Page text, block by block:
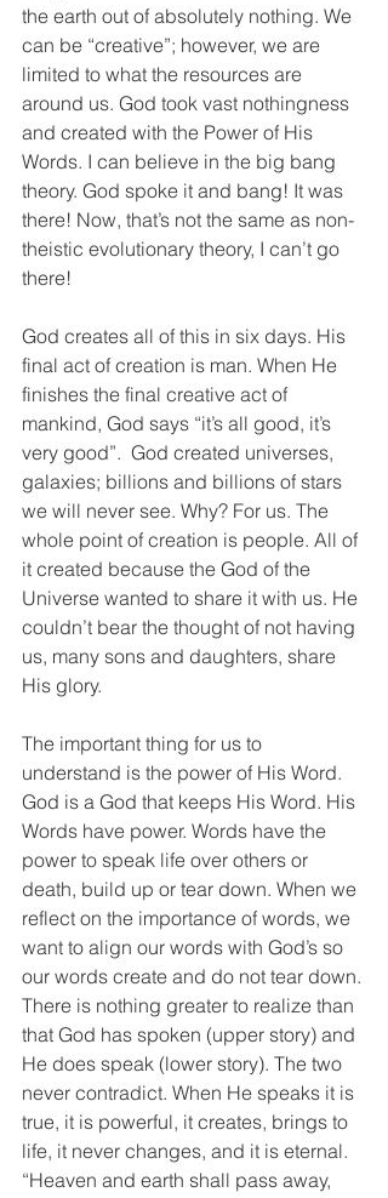
the earth out of absolutely nothing. We
can be “creative”; however, we are
limited to what the resources are
around us. God took vast nothingness
and created with the Power of His
Words. I can believe in the big bang
theory. God spoke it and bang! It was
there! Now, that’s not the same as non-
theistic evolutionary theory, I can’t go
there!
God creates all of this in six days. His
final act of creation is man. When He
finishes the final creative act of
mankind, God says “it’s all good, it’s
very good”.  God created universes,
galaxies; billions and billions of stars
we will never see. Why? For us. The
whole point of creation is people. All of
it created because the God of the
Universe wanted to share it with us. He
couldn’t bear the thought of not having
us, many sons and daughters, share
His glory.
The important thing for us to
understand is the power of His Word.
God is a God that keeps His Word. His
Words have power. Words have the
power to speak life over others or
death, build up or tear down. When we
reflect on the importance of words, we
want to align our words with God’s so
our words create and do not tear down.
There is nothing greater to realize than
that God has spoken (upper story) and
He does speak (lower story). The two
never contradict. When He speaks it is
true, it is powerful, it creates, brings to
life, it never changes, and it is eternal.
“Heaven and earth shall pass away,